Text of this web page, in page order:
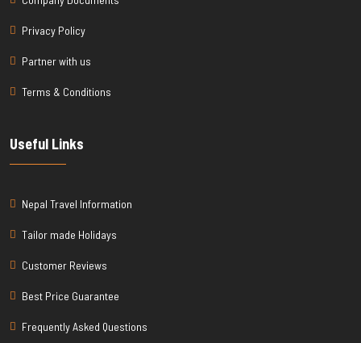
Privacy Policy
Partner with us
Terms & Conditions
Useful Links
Nepal Travel Information
Tailor made Holidays
Customer Reviews
Best Price Guarantee
Frequently Asked Questions